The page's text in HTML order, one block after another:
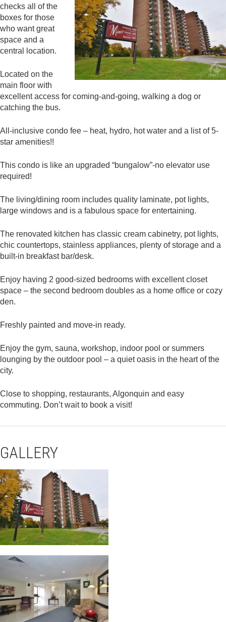
checks all of the
boxes for those
who want great
space and a
central location.
Located on the
main floor with
excellent access for coming-and-going, walking a dog or
catching the bus.
All-inclusive condo fee – heat, hydro, hot water and a list of 5-
star amenities!!
This condo is like an upgraded “bungalow”-no elevator use
required!
The living/dining room includes quality laminate, pot lights,
large windows and is a fabulous space for entertaining.
The renovated kitchen has classic cream cabinetry, pot lights,
chic countertops, stainless appliances, plenty of storage and a
built-in breakfast bar/desk.
Enjoy having 2 good-sized bedrooms with excellent closet
space – the second bedroom doubles as a home office or cozy
den.
Freshly painted and move-in ready.
Enjoy the gym, sauna, workshop, indoor pool or summers
lounging by the outdoor pool – a quiet oasis in the heart of the
city.
Close to shopping, restaurants, Algonquin and easy
commuting. Don’t wait to book a visit!
GALLERY